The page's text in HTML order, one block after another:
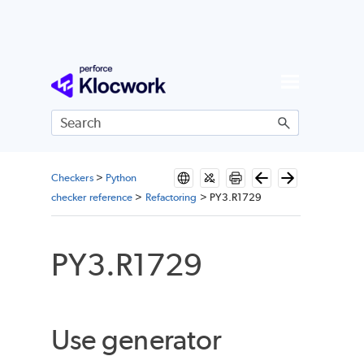
Skip To Main Content
Checkers> Python
checker reference > Refactoring > PY3.R1729
PY3.R1729
Use generator